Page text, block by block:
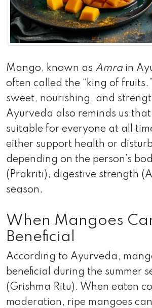
Mango, known as Amrain
often called the “king of
sweet, nourishing, and
Ayurveda also reminds us
suitable for everyone at all
either support health or
depending on the person’s
(Prakriti), digestive strength
season.
When Mangoes
Beneficial
According to Ayurveda,
beneficial during the summer
(Grishma Ritu). When eaten
moderation, ripe mangoes